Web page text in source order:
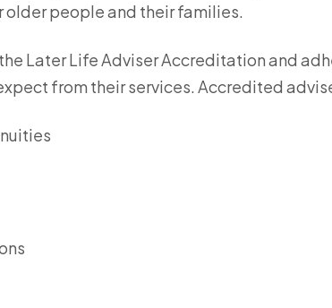
people and their families.
Later Life Adviser Accreditation and
from their services. Accredited